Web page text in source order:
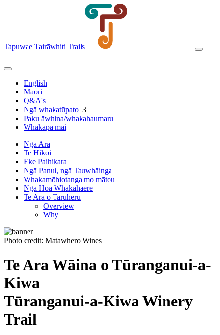
Tapuwae Tairāwhiti Trails
English
Maori
Q&A's
Ngā whakatūpato 3
Paku āwhina/whakahaumaru
Whakapā mai
Ngā Ara
Te Hikoi
Eke Paihikara
Ngā Panui, ngā Tauwhāinga
Whakamōhiotanga mo mātou
Ngā Hoa Whakahaere
Te Ara o Taruheru
Overview
Why
Photo credit: Matawhero Wines
Te Ara Wāina o Tūranganui-a-
Kiwa
Tūranganui-a-Kiwa Winery
Trail